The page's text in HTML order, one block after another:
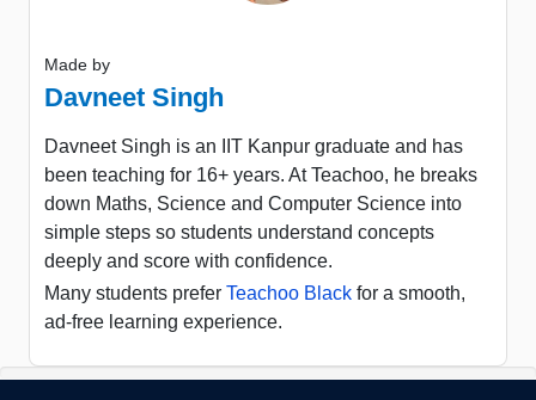
Made by
Davneet Singh
Davneet Singh is an IIT Kanpur graduate and has
been teaching for 16+ years. At Teachoo, he breaks
down Maths, Science and Computer Science into
simple steps so students understand concepts
deeply and score with confidence.
Many students prefer Teachoo Black for a smooth,
ad-free learning experience.